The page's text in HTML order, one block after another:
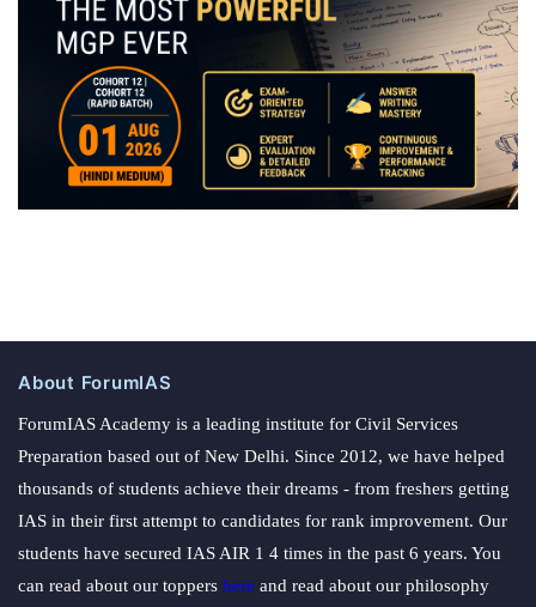
About ForumIAS
ForumIAS Academy is a leading institute for Civil Services
Preparation based out of New Delhi. Since 2012, we have helped
thousands of students achieve their dreams - from freshers getting
IAS in their first attempt to candidates for rank improvement. Our
students have secured IAS AIR 1 4 times in the past 6 years. You
can read about our toppers here and read about our philosophy